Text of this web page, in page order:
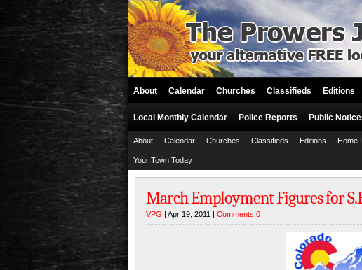
About Calendar Churches Classifieds Editions
Local Monthly Calendar Police Reports Public
About Calendar Churches Classifieds Editions Home
Your Town Today
March Employment Figures for
VPG | Apr 19, 2011 | Comments 0